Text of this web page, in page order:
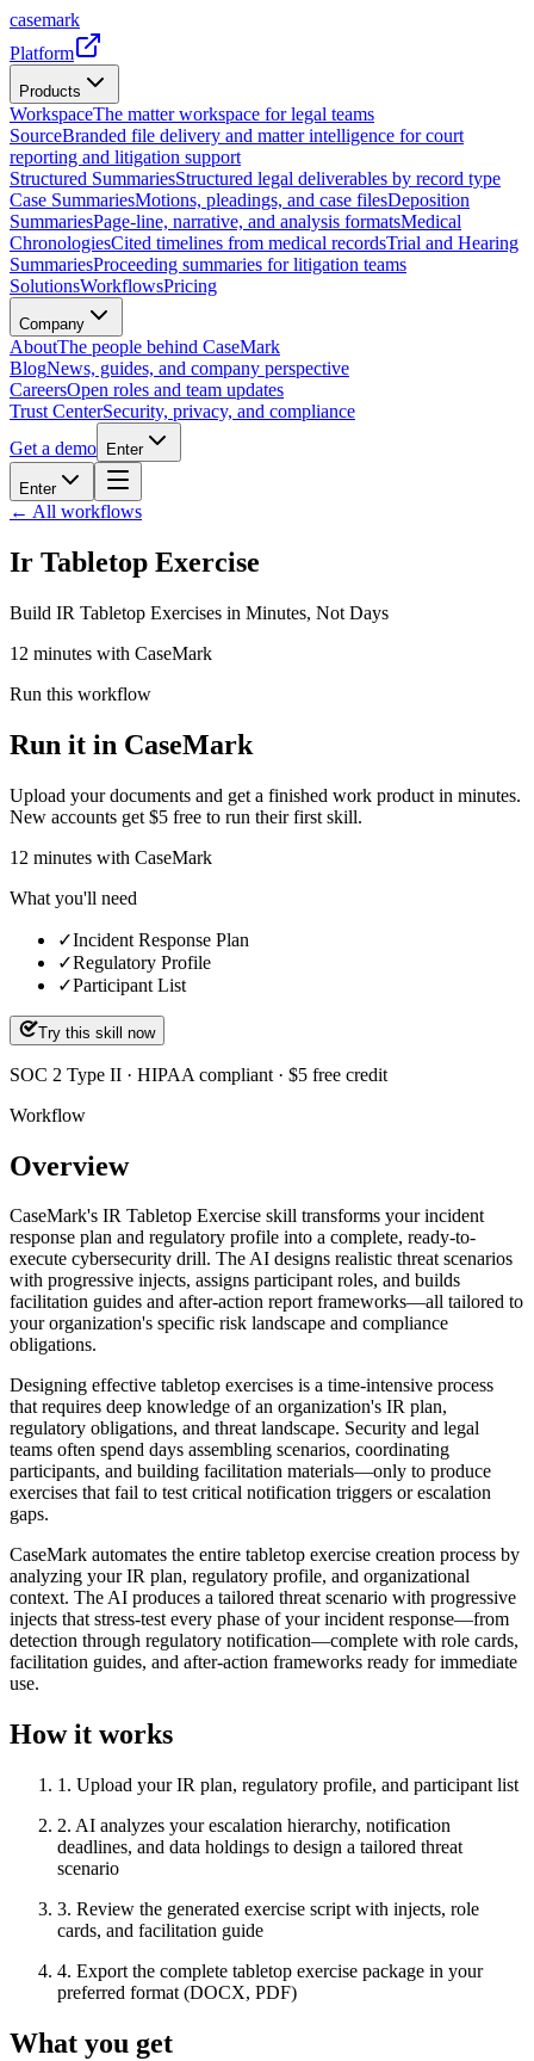
casemark
Platform
Products
WorkspaceThe matter workspace for legal teams
SourceBranded file delivery and matter intelligence for court
reporting and litigation support
Structured SummariesStructured legal deliverables by record type
Case SummariesMotions, pleadings, and case filesDeposition
SummariesPage-line, narrative, and analysis formatsMedical
ChronologiesCited timelines from medical recordsTrial and Hearing
SummariesProceeding summaries for litigation teams
SolutionsWorkflowsPricing
Company
AboutThe people behind CaseMark
BlogNews, guides, and company perspective
CareersOpen roles and team updates
Trust CenterSecurity, privacy, and compliance
Get a demo
Enter
Enter
← All workflows
Ir Tabletop Exercise
Build IR Tabletop Exercises in Minutes, Not Days
12 minutes with CaseMark
Run this workflow
Run it in CaseMark
Upload your documents and get a finished work product in minutes.
New accounts get $5 free to run their first skill.
12 minutes with CaseMark
What you'll need
✓Incident Response Plan
✓Regulatory Profile
✓Participant List
Try this skill now
SOC 2 Type II · HIPAA compliant · $5 free credit
Workflow
Overview
CaseMark's IR Tabletop Exercise skill transforms your incident
response plan and regulatory profile into a complete, ready-to-
execute cybersecurity drill. The AI designs realistic threat scenarios
with progressive injects, assigns participant roles, and builds
facilitation guides and after-action report frameworks—all tailored to
your organization's specific risk landscape and compliance
obligations.
Designing effective tabletop exercises is a time-intensive process
that requires deep knowledge of an organization's IR plan,
regulatory obligations, and threat landscape. Security and legal
teams often spend days assembling scenarios, coordinating
participants, and building facilitation materials—only to produce
exercises that fail to test critical notification triggers or escalation
gaps.
CaseMark automates the entire tabletop exercise creation process by
analyzing your IR plan, regulatory profile, and organizational
context. The AI produces a tailored threat scenario with progressive
injects that stress-test every phase of your incident response—from
detection through regulatory notification—complete with role cards,
facilitation guides, and after-action frameworks ready for immediate
use.
How it works
1 . Upload your IR plan, regulatory profile, and participant list
2. AI analyzes your escalation hierarchy, notification
deadlines, and data holdings to design a tailored threat
scenario
3. Review the generated exercise script with injects, role
cards, and facilitation guide
4. Export the complete tabletop exercise package in your
preferred format (DOCX, PDF)
What you get